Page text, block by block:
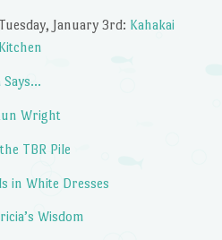
Tuesday, January 3rd: Kahakai
Kitchen
Says…
Wright
TBR Pile
in White Dresses
Wisdom